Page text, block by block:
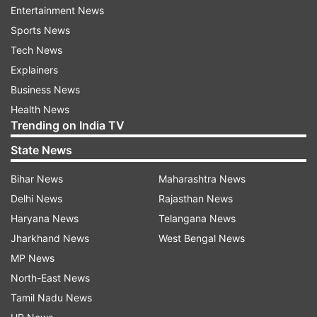
The four medicines are cough and cold syrups
produced in India, said the WHO statement.
While the contaminated products have so far
only been detected in Gambia, they may have
been distributed to other countries, said the
statement. WHO is pursuing investigations with
the company and regulatory authorities in India,
"WHO recommends all countries detect and
remove these products from circulation to
prevent further harm to patients,” it said.
Teaming up with the Gambia Red Cross Society,
the Ministry of Health has dispatched hundreds
Entertainment News
Sports News
Tech News
Explainers
Business News
Health News
Trending on India TV
State News
Bihar News
Delhi News
Haryana News
Jharkhand News
MP News
North-East News
Tamil Nadu News
Maharashtra News
Rajasthan News
Telangana News
West Bengal News